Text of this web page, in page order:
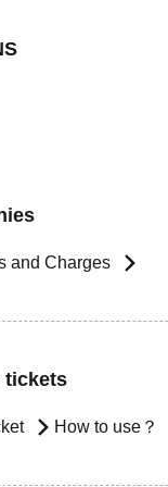
and Charges
tickets
How to use？